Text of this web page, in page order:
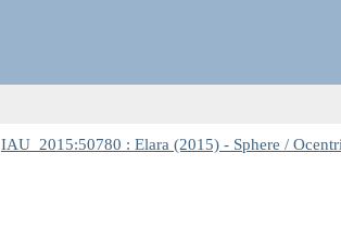
IAU_2015:50780 : Elara (2015) - Sphere /